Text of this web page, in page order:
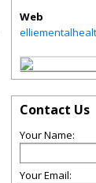
Web
Contact Us
Your Name:
Your Email: